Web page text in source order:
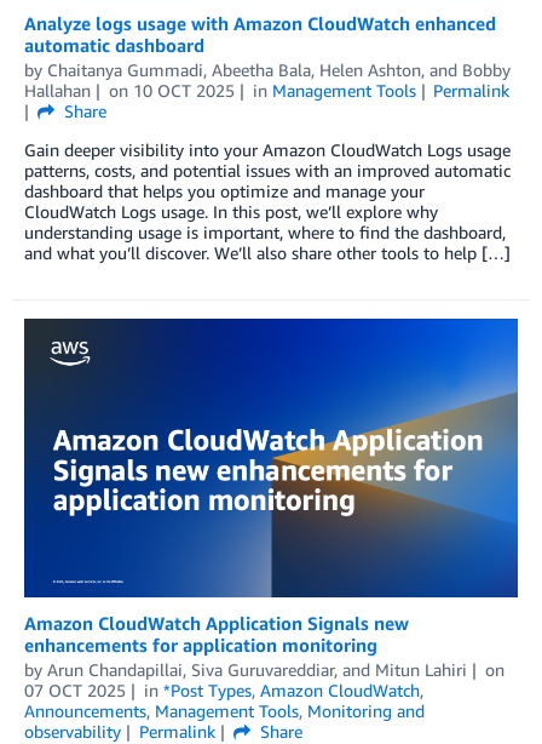
Analyze logs usage with Amazon CloudWatch enhanced
automatic dashboard
by Chaitanya Gummadi, Abeetha Bala, Helen Ashton, and Bobby
Hallahan
on 10 OCT 2025 in Management Tools
Permalink
Share
Gain deeper visibility into your Amazon CloudWatch Logs usage
patterns, costs, and potential issues with an improved automatic
dashboard that helps you optimize and manage your
CloudWatch Logs usage. In this post, we’ll explore why
understanding usage is important, where to find the dashboard,
and what you’ll discover. We’ll also share other tools to help […]
Amazon CloudWatch Application Signals new
enhancements for application monitoring
by Arun Chandapillai, Siva Guruvareddiar, and Mitun Lahiri
on
07 OCT 2025
in *Post Types, Amazon CloudWatch,
Announcements, Management Tools, Monitoring and
observability
Permalink
Share